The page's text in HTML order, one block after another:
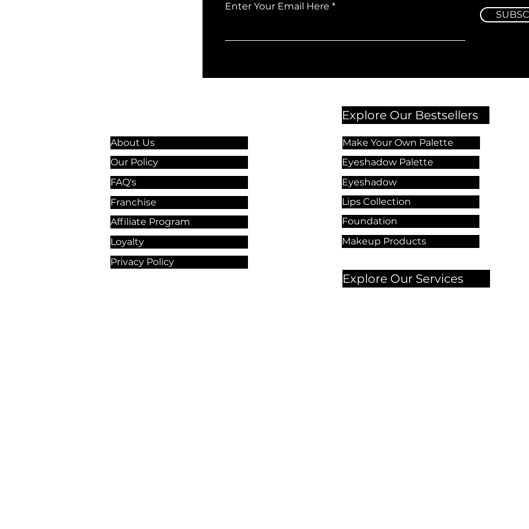
Enter Your Email Here
About Us
Our Policy
FAQ's
Franchise
Affiliate Program
Loyalty
Privacy Policy
Explore Our Bestsellers
Make Your Own Palette
Eyeshadow Palette
Eyeshadow
Lips Collection
Foundation
Makeup Products
Explore Our Services